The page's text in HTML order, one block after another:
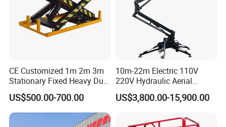
CE Customized 1m 2m 3m
Stationary Fixed Heavy Duty
Small Scissor Lift Platform
500kg 1t 2t 3t 5ton Lift
Table Floor Mini Electric
Hydraulic Scissor Lift
US$500.00-700.00
10m-22m Electric 110V
220V Hydraulic Aerial
Basket Man Lift 360°
Rotation Telescopic Cherry
Trailer Boom Lift with CE
US$3,800.00-15,900.00